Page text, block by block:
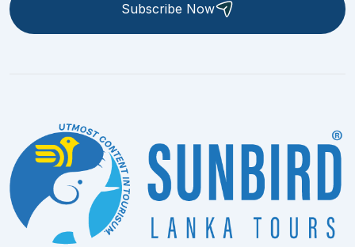
Subscribe Now